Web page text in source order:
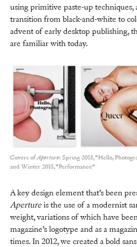
using primitive paste-up techniques,
transition from black-and-white to
advent of early desktop publishing,
are familiar with today.
Covers ofAperture: Spring 2013, “Hello,
and Winter 2015, “Performance”
A key design element that’s been
Apertureis the use of a modernist
weight, variations of which have
magazine’s logotype and as a
times. In 2012, we created a bold